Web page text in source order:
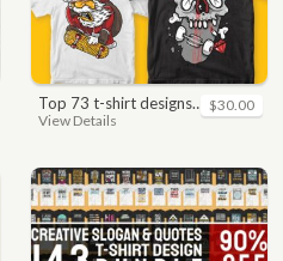
top 73 t-shirt designs bundle
View Details
$30.00